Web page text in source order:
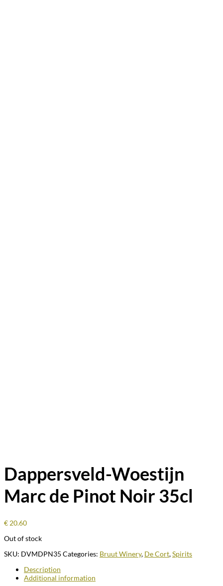
Dappersveld-Woestijn
Marc de Pinot Noir 35cl
€ 20.60
Out of stock
SKU: DVMDPN35 Categories: Bruut Winery, De Cort,Spirits
Description
Additional information